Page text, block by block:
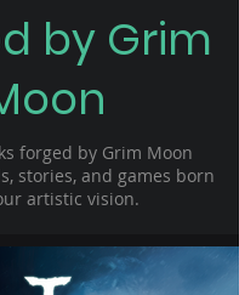
by Grim
forged by Grim Moon
stories, and games born
artistic vision.